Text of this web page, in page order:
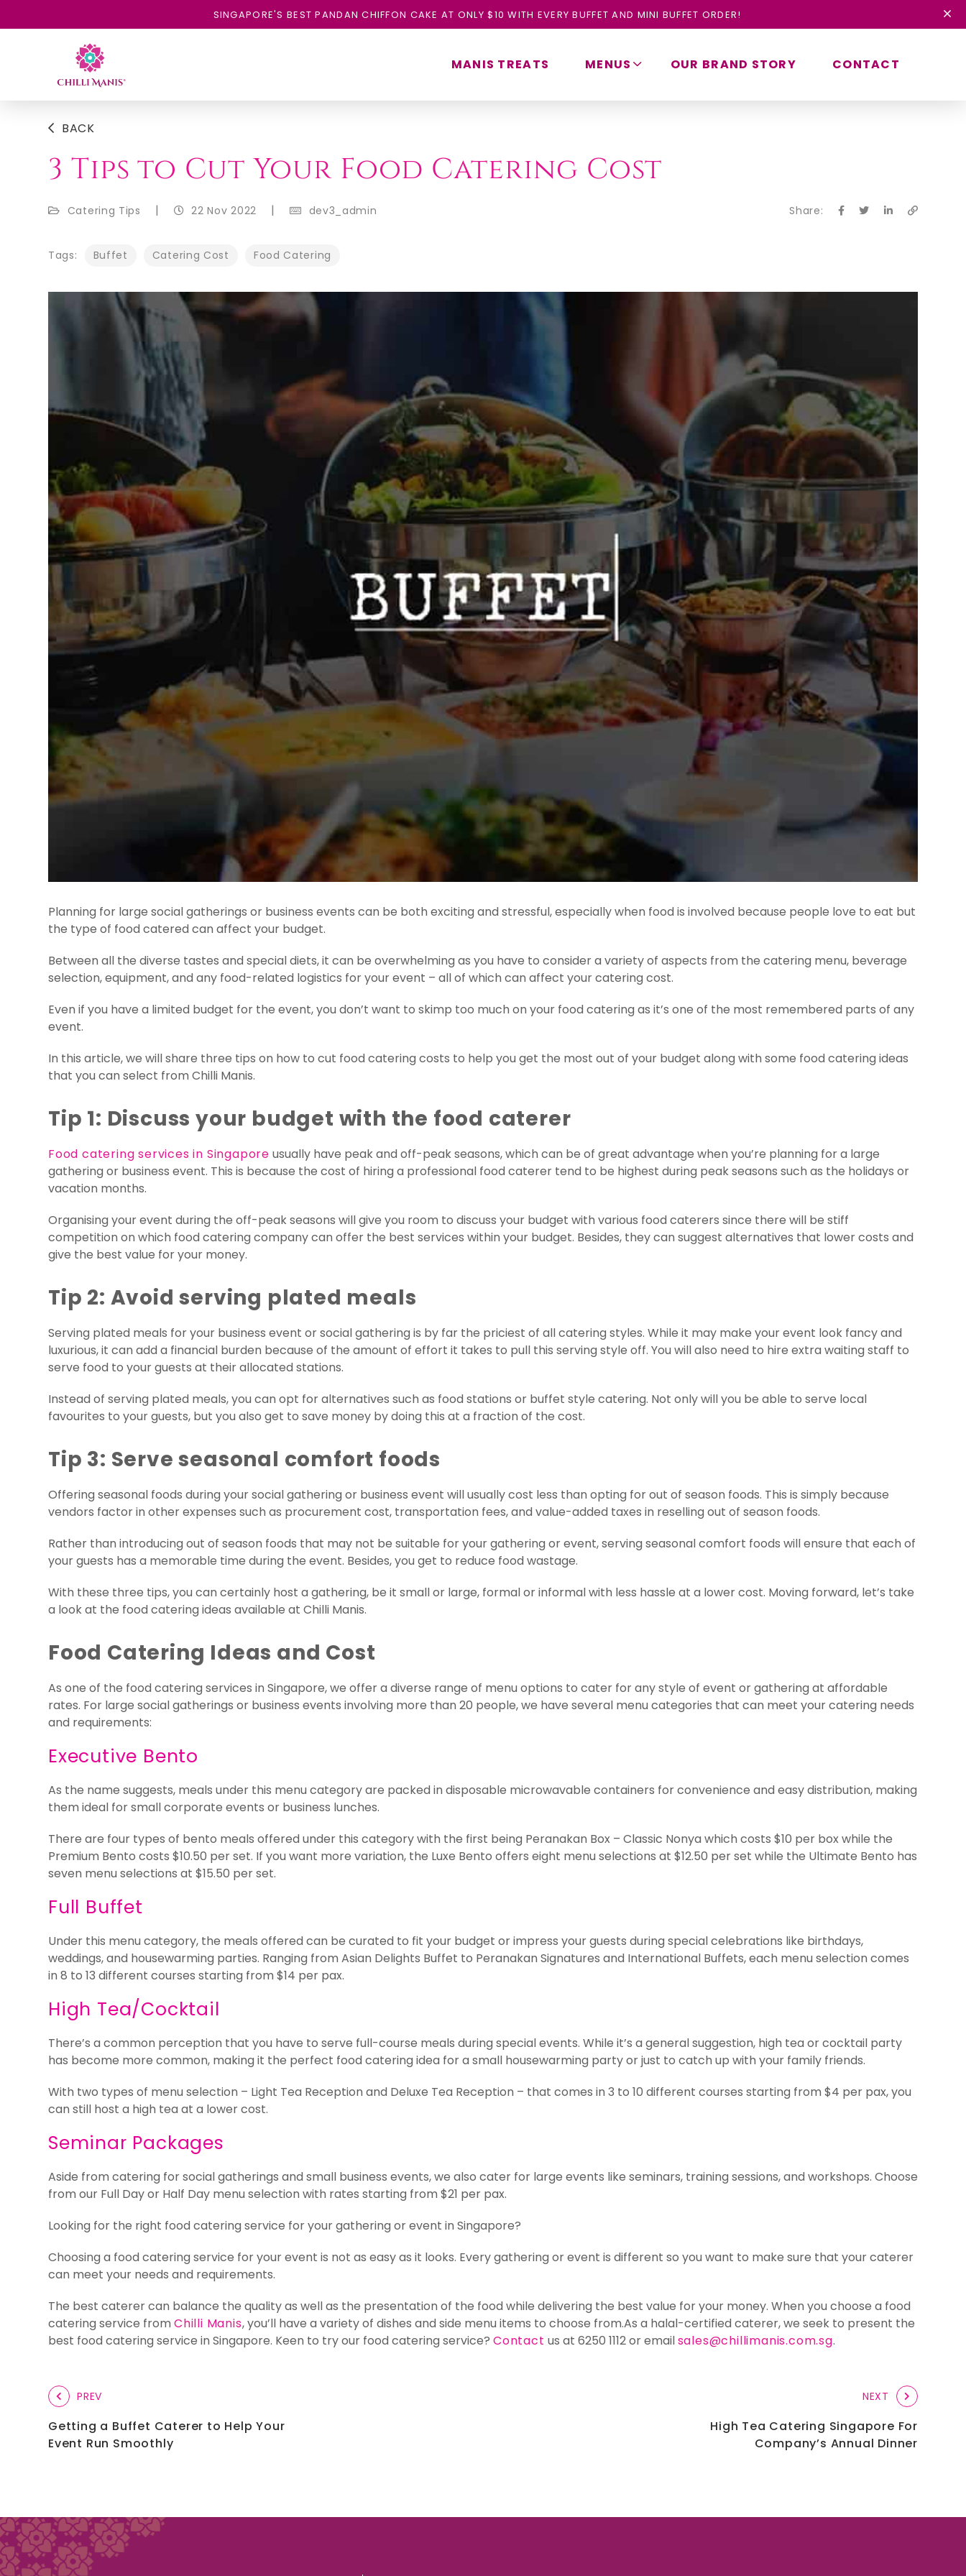
SINGAPORE'S BEST PANDAN CHIFFON CAKE AT ONLY $10 WITH EVERY BUFFET AND MINI BUFFET ORDER!
MANIS TREATS MENUS OUR BRAND STORY CONTACT
BACK
3 Tips to Cut Your Food Catering Cost
Catering Tips | 22 Nov 2022 | dev3_admin Share:
Tags: Buffet Catering Cost Food Catering
Planning for large social gatherings or business events can be both exciting and stressful, especially when food is involved because people love to eat but
the type of food catered can affect your budget.
Between all the diverse tastes and special diets, it can be overwhelming as you have to consider a variety of aspects from the catering menu, beverage
selection, equipment, and any food-related logistics for your event – all of which can affect your catering cost.
Even if you have a limited budget for the event, you don’t want to skimp too much on your food catering as it’s one of the most remembered parts of any
event.
In this article, we will share three tips on how to cut food catering costs to help you get the most out of your budget along with some food catering ideas
that you can select from Chilli Manis.
Tip 1: Discuss your budget with the food caterer
Food catering services in Singapore usually have peak and off-peak seasons, which can be of great advantage when you’re planning for a large
gathering or business event. This is because the cost of hiring a professional food caterer tend to be highest during peak seasons such as the holidays or
vacation months.
Organising your event during the off-peak seasons will give you room to discuss your budget with various food caterers since there will be stiff
competition on which food catering company can offer the best services within your budget. Besides, they can suggest alternatives that lower costs and
give the best value for your money.
Tip 2: Avoid serving plated meals
Serving plated meals for your business event or social gathering is by far the priciest of all catering styles. While it may make your event look fancy and
luxurious, it can add a financial burden because of the amount of effort it takes to pull this serving style off. You will also need to hire extra waiting staff to
serve food to your guests at their allocated stations.
Instead of serving plated meals, you can opt for alternatives such as food stations or buffet style catering. Not only will you be able to serve local
favourites to your guests, but you also get to save money by doing this at a fraction of the cost.
Tip 3: Serve seasonal comfort foods
Offering seasonal foods during your social gathering or business event will usually cost less than opting for out of season foods. This is simply because
vendors factor in other expenses such as procurement cost, transportation fees, and value-added taxes in reselling out of season foods.
Rather than introducing out of season foods that may not be suitable for your gathering or event, serving seasonal comfort foods will ensure that each of
your guests has a memorable time during the event. Besides, you get to reduce food wastage.
With these three tips, you can certainly host a gathering, be it small or large, formal or informal with less hassle at a lower cost. Moving forward, let’s take
a look at the food catering ideas available at Chilli Manis.
Food Catering Ideas and Cost
As one of the food catering services in Singapore, we offer a diverse range of menu options to cater for any style of event or gathering at affordable
rates. For large social gatherings or business events involving more than 20 people, we have several menu categories that can meet your catering needs
and requirements:
Executive Bento
As the name suggests, meals under this menu category are packed in disposable microwavable containers for convenience and easy distribution, making
them ideal for small corporate events or business lunches.
There are four types of bento meals offered under this category with the first being Peranakan Box – Classic Nonya which costs $10 per box while the
Premium Bento costs $10.50 per set. If you want more variation, the Luxe Bento offers eight menu selections at $12.50 per set while the Ultimate Bento has
seven menu selections at $15.50 per set.
Full Buffet
Under this menu category, the meals offered can be curated to fit your budget or impress your guests during special celebrations like birthdays,
weddings, and housewarming parties. Ranging from Asian Delights Buffet to Peranakan Signatures and International Buffets, each menu selection comes
in 8 to 13 different courses starting from $14 per pax.
High Tea/Cocktail
There’s a common perception that you have to serve full-course meals during special events. While it’s a general suggestion, high tea or cocktail party
has become more common, making it the perfect food catering idea for a small housewarming party or just to catch up with your family friends.
With two types of menu selection – Light Tea Reception and Deluxe Tea Reception – that comes in 3 to 10 different courses starting from $4 per pax, you
can still host a high tea at a lower cost.
Seminar Packages
Aside from catering for social gatherings and small business events, we also cater for large events like seminars, training sessions, and workshops. Choose
from our Full Day or Half Day menu selection with rates starting from $21 per pax.
Looking for the right food catering service for your gathering or event in Singapore?
Choosing a food catering service for your event is not as easy as it looks. Every gathering or event is different so you want to make sure that your caterer
can meet your needs and requirements.
The best caterer can balance the quality as well as the presentation of the food while delivering the best value for your money. When you choose a food
catering service from Chilli Manis, you’ll have a variety of dishes and side menu items to choose from.As a halal-certified caterer, we seek to present the
best food catering service in Singapore. Keen to try our food catering service? Contact us at 6250 1112 or emailsales@chillimanis.com.sg.
PREV
Getting a Buffet Caterer to Help Your
Event Run Smoothly
NEXT
High Tea Catering Singapore For
Company’s Annual Dinner